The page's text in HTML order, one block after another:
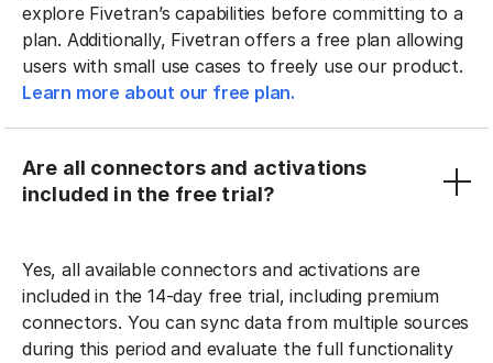
explore Fivetran’s capabilities before committing to a
plan. Additionally, Fivetran offers a free plan allowing
users with small use cases to freely use our product.
Learn more about our free plan.
Are all connectors and activations
included in the free trial?
Yes, all available connectors and activations are
included in the 14-day free trial, including premium
connectors. You can sync data from multiple sources
during this period and evaluate the full functionality